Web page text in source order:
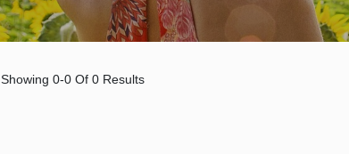
Showing 0-0 Of 0 Results